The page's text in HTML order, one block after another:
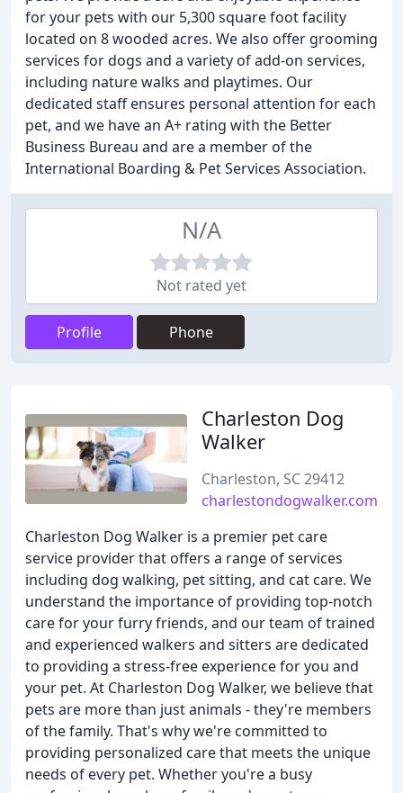
for your pets with our 5,300 square foot facility
located on 8 wooded acres. We also offer grooming
services for dogs and a variety of add-on services,
including nature walks and playtimes. Our
dedicated staff ensures personal attention for each
pet, and we have an A+ rating with the Better
Business Bureau and are a member of the
International Boarding & Pet Services Association.
N/A
Not rated yet
Profile Phone
Charleston Dog
Walker
Charleston, SC 29412
charlestondogwalker.com
Charleston Dog Walker is a premier pet care
service provider that offers a range of services
including dog walking, pet sitting, and cat care. We
understand the importance of providing top-notch
care for your furry friends, and our team of trained
and experienced walkers and sitters are dedicated
to providing a stress-free experience for you and
your pet. At Charleston Dog Walker, we believe that
pets are more than just animals - they're members
of the family. That's why we're committed to
providing personalized care that meets the unique
needs of every pet. Whether you're a busy